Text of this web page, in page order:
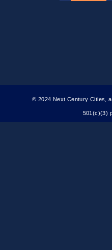
© 2024 Next Century Cities,
501(c)(3)